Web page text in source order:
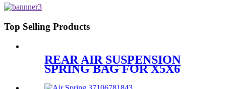
9069/85101145
Top Selling Products
REAR AIR SUSPENSION
SPRING BAG FOR X5X6